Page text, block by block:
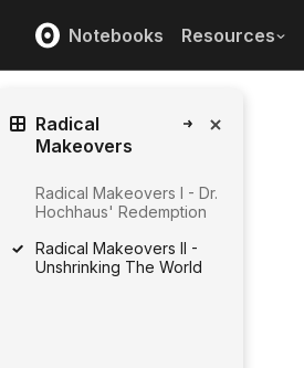
Notebooks Resources
Radical
Makeovers
Radical Makeovers I - Dr.
Hochhaus' Redemption
Radical Makeovers II -
Unshrinking The World